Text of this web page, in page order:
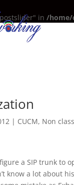
in /home/
| CUCM, Non
a SIP trunk to
know a lot about